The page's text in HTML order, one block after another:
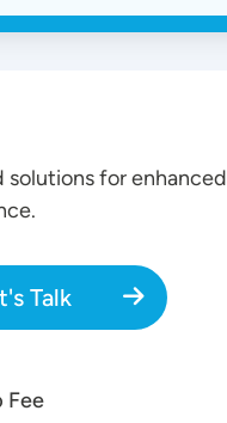
solutions for enhanced
Talk
Fee